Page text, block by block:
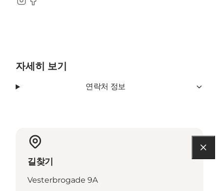
Instagram
Facebook
자세히 보기
연락처 정보
길찾기
Vesterbrogade 9A